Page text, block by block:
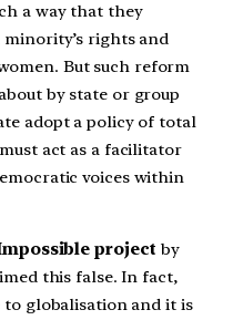
a way that they
rights and
But such reform
by state or group
adopt a policy of total
act as a facilitator
voices within
project by
this false. In fact,
globalisation and it is